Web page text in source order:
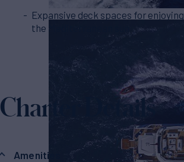
Expansive deck spaces for enjoying
the Mediterranean sun
Charter Details
Amenities